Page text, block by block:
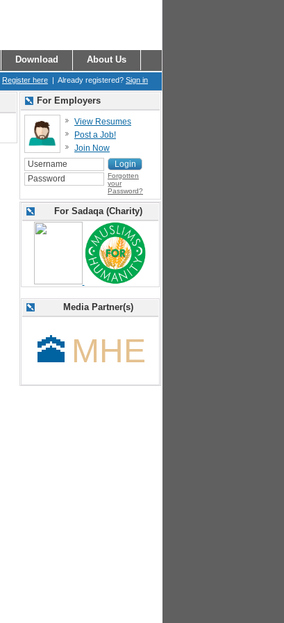
Download
About Us
Register here | Already registered? Sign in
For Employers
View Resumes
Post a Job!
Join Now
Forgotten
your
Password?
For Sadaqa (Charity)
Media Partner(s)
🕋 MHE